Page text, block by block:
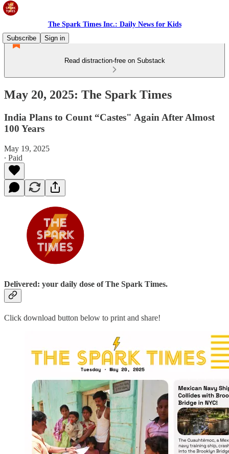
The Spark Times Inc.: Daily News for Kids
Subscribe
Sign in
Read distraction-free on Substack
May 20, 2025: The Spark Times
India Plans to Count “Castes" Again After Almost
100 Years
May 19, 2025
∙ Paid
Delivered: your daily dose of The Spark Times.
Click download button below to print and share!